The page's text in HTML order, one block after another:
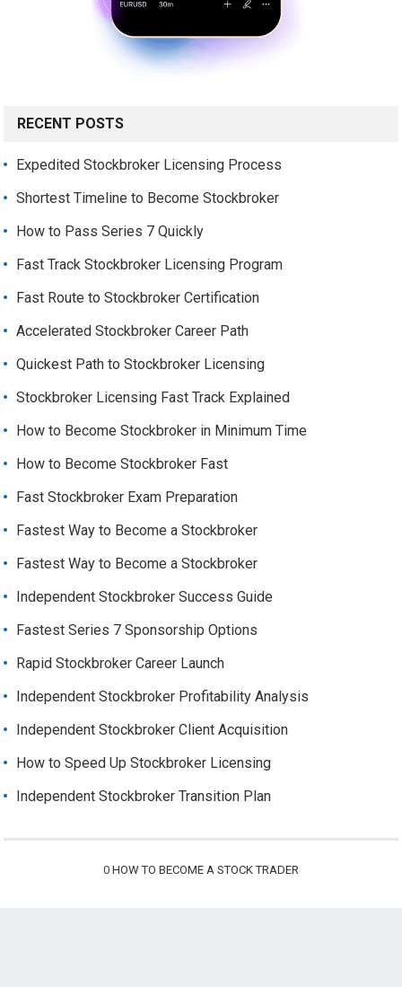
RECENT POSTS
Expedited Stockbroker Licensing Process
Shortest Timeline to Become Stockbroker
How to Pass Series 7 Quickly
Fast Track Stockbroker Licensing Program
Fast Route to Stockbroker Certification
Accelerated Stockbroker Career Path
Quickest Path to Stockbroker Licensing
Stockbroker Licensing Fast Track Explained
How to Become Stockbroker in Minimum Time
How to Become Stockbroker Fast
Fast Stockbroker Exam Preparation
Fastest Way to Become a Stockbroker
Fastest Way to Become a Stockbroker
Independent Stockbroker Success Guide
Fastest Series 7 Sponsorship Options
Rapid Stockbroker Career Launch
Independent Stockbroker Profitability Analysis
Independent Stockbroker Client Acquisition
How to Speed Up Stockbroker Licensing
Independent Stockbroker Transition Plan
0 HOW TO BECOME A STOCK TRADER